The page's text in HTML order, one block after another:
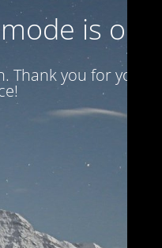
is on
Thank you for your